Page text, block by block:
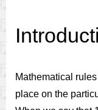
Mathematical
place on the